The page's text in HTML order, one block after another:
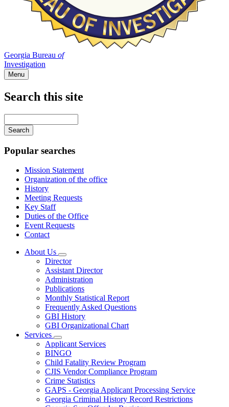
Georgia Bureau of
Investigation
Menu
Search this site
your
keywords
Popular searches
Mission Statement
Organization of the office
History
Meeting Requests
Key Staff
Duties of the Office
Event Requests
Contact
About Us
Subnavigation
toggle
for
About
Us
Director
Assistant Director
Administration
Publications
Monthly Statistical Report
Frequently Asked Questions
GBI History
GBI Organizational Chart
Services
Subnavigation
toggle
for
Services
Applicant Services
BINGO
Child Fatality Review Program
CJIS Vendor Compliance Program
Crime Statistics
GAPS - Georgia Applicant Processing Service
Georgia Criminal History Record Restrictions